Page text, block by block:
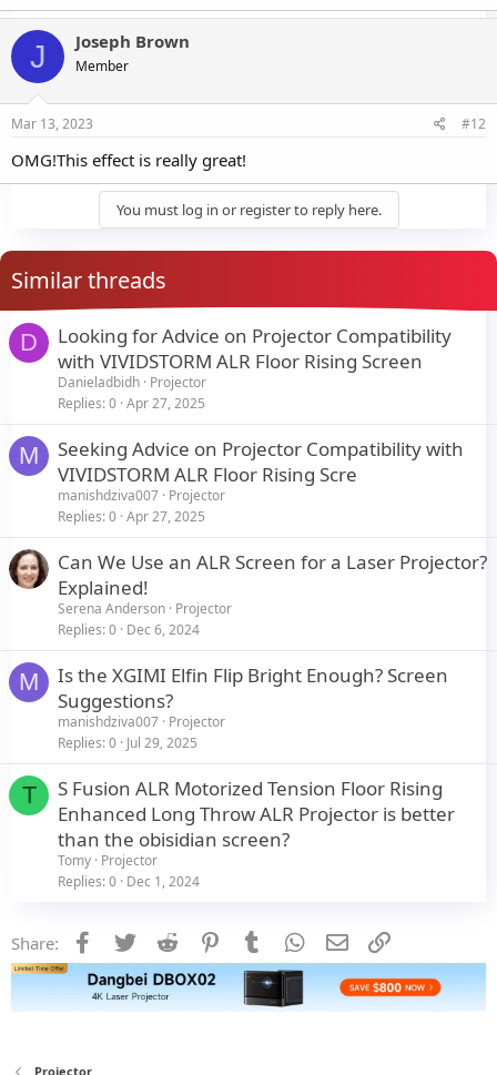
J Joseph Brown
Member
Mar 13, 2023 #12
OMG!This effect is really great!
You must log in or register to reply here.
Similar threads
D
Looking for Advice on Projector Compatibility
with VIVIDSTORM ALR Floor Rising Screen
Danieladbidh Projector
Replies 0 Apr 27, 2025
M
Seeking Advice on Projector Compatibility with
VIVIDSTORM ALR Floor Rising Scre
manishdziva007 Projector
Replies 0 Apr 27, 2025
Can We Use an ALR Screen for a Laser Projector?
Explained!
Serena Anderson Projector
Replies 0 Dec 6, 2024
M
Is the XGIMI Elfin Flip Bright Enough? Screen
Suggestions?
manishdziva007 Projector
Replies 0 Jul 29, 2025
T
S Fusion ALR Motorized Tension Floor Rising
Enhanced Long Throw ALR Projector is better
than the obisidian screen?
Tomy Projector
Replies 0 Dec 1, 2024
Share: Facebook
Twitter Reddit PinterestTumblr WhatsApp
Email
Projector